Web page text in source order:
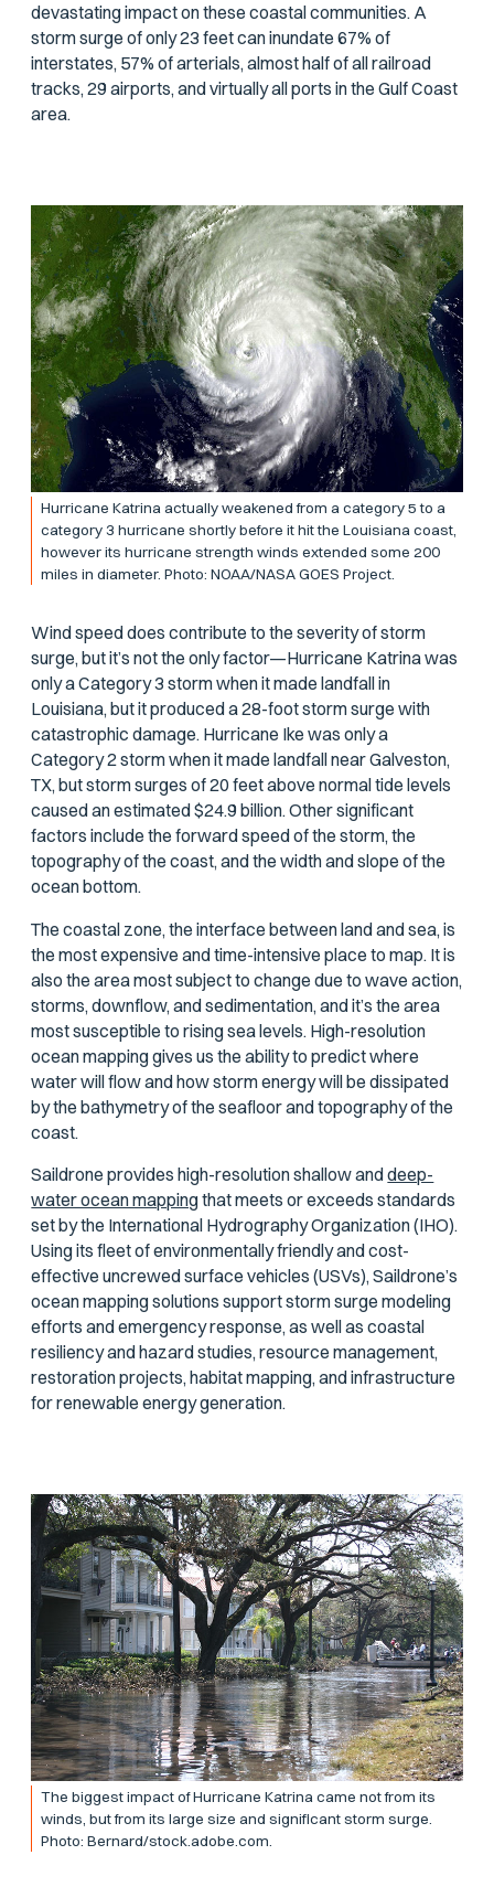
devastating impact on these coastal communities. A
storm surge of only 23 feet can inundate 67% of
interstates, 57% of arterials, almost half of all railroad
tracks, 29 airports, and virtually all ports in the Gulf Coast
area.
Hurricane Katrina actually weakened from a category 5 to a
category 3 hurricane shortly before it hit the Louisiana coast,
however its hurricane strength winds extended some 200
miles in diameter. Photo: NOAA/NASA GOES Project.
Wind speed does contribute to the severity of storm
surge, but it’s not the only factor—Hurricane Katrina was
only a Category 3 storm when it made landfall in
Louisiana, but it produced a 28-foot storm surge with
catastrophic damage. Hurricane Ike was only a
Category 2 storm when it made landfall near Galveston,
TX, but storm surges of 20 feet above normal tide levels
caused an estimated $24.9 billion. Other significant
factors include the forward speed of the storm, the
topography of the coast, and the width and slope of the
ocean bottom.
The coastal zone, the interface between land and sea, is
the most expensive and time-intensive place to map. It is
also the area most subject to change due to wave action,
storms, downflow, and sedimentation, and it’s the area
most susceptible to rising sea levels. High-resolution
ocean mapping gives us the ability to predict where
water will flow and how storm energy will be dissipated
by the bathymetry of the seafloor and topography of the
coast.
Saildrone provides high-resolution shallow anddeep-
water ocean mappingthat meets or exceeds standards
set by the International Hydrography Organization (IHO).
Using its fleet of environmentally friendly and cost-
effective uncrewed surface vehicles (USVs), Saildrone’s
ocean mapping solutions support storm surge modeling
efforts and emergency response, as well as coastal
resiliency and hazard studies, resource management,
restoration projects, habitat mapping, and infrastructure
for renewable energy generation.
The biggest impact of Hurricane Katrina came not from its
winds, but from its large size and significant storm surge.
Photo: Bernard/stock.adobe.com.